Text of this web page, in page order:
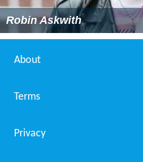
Robin Askwith
About
Terms
Privacy